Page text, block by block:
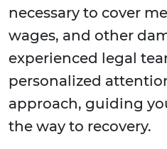
necessary to cover
wages, and other
experienced legal
personalized
approach, guiding
the way to recovery.